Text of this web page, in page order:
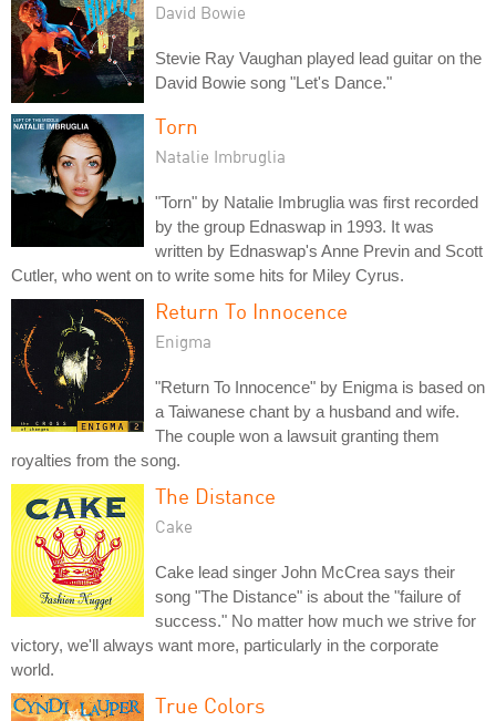
David Bowie
Stevie Ray Vaughan played lead guitar on the
David Bowie song "Let's Dance."
Torn
Natalie Imbruglia
"Torn" by Natalie Imbruglia was first recorded
by the group Ednaswap in 1993. It was
written by Ednaswap's Anne Previn and Scott
Cutler, who went on to write some hits for Miley Cyrus.
Return To Innocence
Enigma
"Return To Innocence" by Enigma is based on
a Taiwanese chant by a husband and wife.
The couple won a lawsuit granting them
royalties from the song.
The Distance
Cake
Cake lead singer John McCrea says their
song "The Distance" is about the "failure of
success." No matter how much we strive for
victory, we'll always want more, particularly in the corporate
world.
True Colors